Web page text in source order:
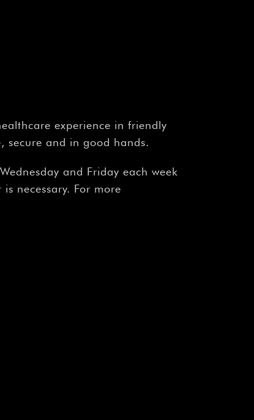
experience in friendly
secure and in good hands.
and Friday each week
necessary. For more